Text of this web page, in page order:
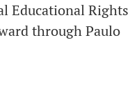
Educational Rights
through Paulo